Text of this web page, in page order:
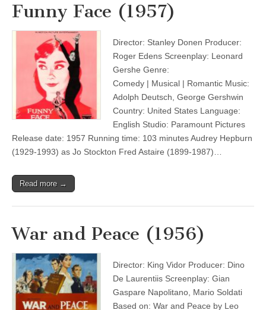
Funny Face (1957)
Director: Stanley Donen Producer:
Roger Edens Screenplay: Leonard
Gershe Genre:
Comedy | Musical | Romantic Music:
Adolph Deutsch, George Gershwin
Country: United States Language:
English Studio: Paramount Pictures
Release date: 1957 Running time: 103 minutes Audrey Hepburn
(1929-1993) as Jo Stockton Fred Astaire (1899-1987)…
Read more →
War and Peace (1956)
Director: King Vidor Producer: Dino
De Laurentiis Screenplay: Gian
Gaspare Napolitano, Mario Soldati
Based on: War and Peace by Leo